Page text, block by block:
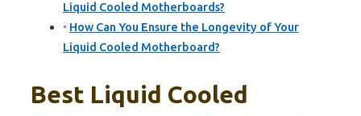
Liquid Cooled Motherboards?
How Can You Ensure the Longevity of Your
Liquid Cooled Motherboard?
Best Liquid Cooled